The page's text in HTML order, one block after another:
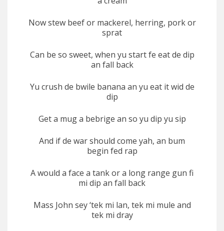
Now stew beef or mackerel, herring, pork or
sprat
Can be so sweet, when yu start fe eat de dip
an fall back
Yu crush de bwile banana an yu eat it wid de
dip
Get a mug a bebrige an so yu dip yu sip
And if de war should come yah, an bum
begin fed rap
A would a face a tank or a long range gun fi
mi dip an fall back
Mass John sey ‘tek mi lan, tek mi mule and
tek mi dray